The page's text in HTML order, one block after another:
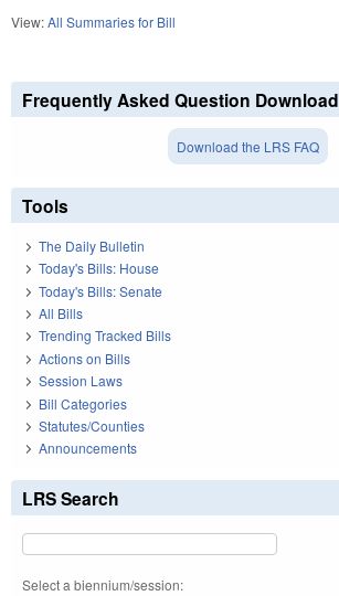
View:All Summaries for Bill
Frequently Asked Question Download
Download the LRS FAQ
Tools
The Daily Bulletin
Today's Bills: House
Today's Bills: Senate
All Bills
Trending Tracked Bills
Actions on Bills
Session Laws
Bill Categories
Statutes/Counties
Announcements
LRS Search
Select a biennium/session: